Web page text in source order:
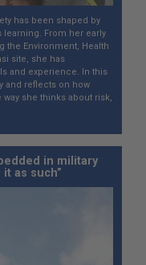
has been shaped by
From her early
the Environment, Health
site, she has
and experience. In this
and reflects on how
she thinks about risk,
in military
it as such”